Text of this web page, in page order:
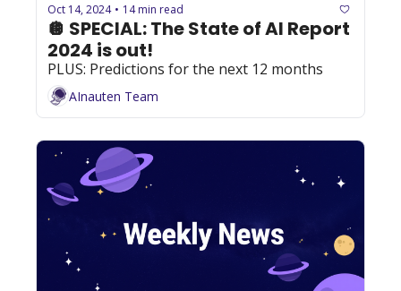
Oct 14, 2024 • 14 min read
🪩 SPECIAL: The State of AI Report
2024 is out!
PLUS: Predictions for the next 12 months
AInauten Team